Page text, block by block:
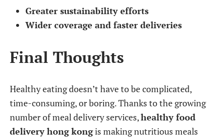
Greater sustainability efforts
Wider coverage and faster deliveries
Final Thoughts
Healthy eating doesn’t have to be complicated,
time-consuming, or boring. Thanks to the growing
number of meal delivery services,healthy food
delivery hong kongis making nutritious meals